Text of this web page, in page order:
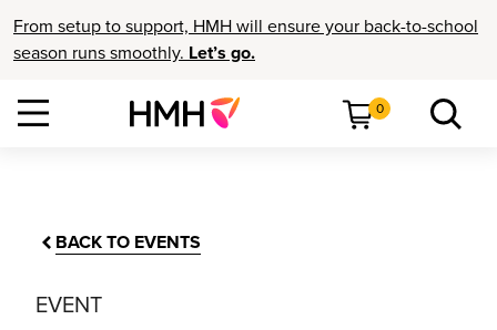
From setup to support, HMH will ensure your back-to-school
season runs smoothly. Let’s go.
0
BACK TO EVENTS
EVENT